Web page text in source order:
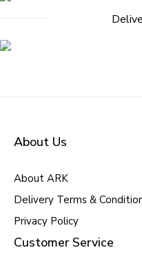
About Us
About ARK
Delivery Terms &
Privacy Policy
Customer Service